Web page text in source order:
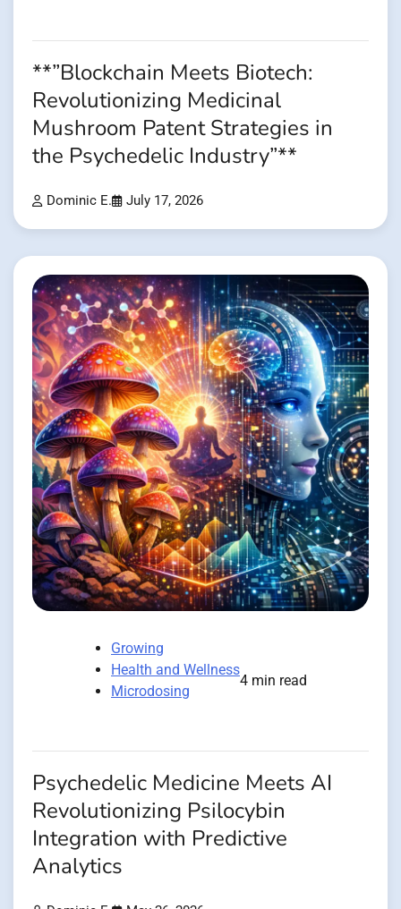
**”Blockchain Meets Biotech:
Revolutionizing Medicinal
Mushroom Patent Strategies in
the Psychedelic Industry”**
Dominic E. July 17, 2026
Growing
Health and Wellness
Microdosing
4 min read
Psychedelic Medicine Meets AI
Revolutionizing Psilocybin
Integration with Predictive
Analytics